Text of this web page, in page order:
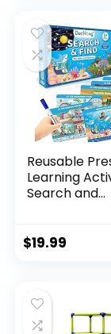
Reusable
Learning
Search and...
$19.99